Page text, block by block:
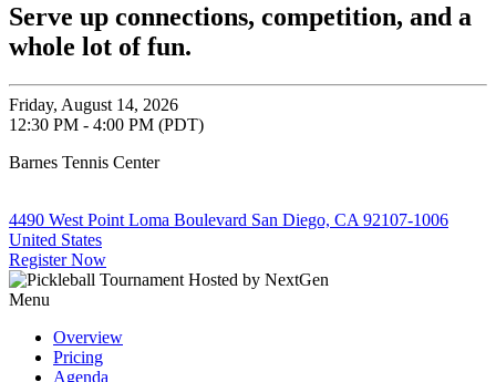
Serve up connections, competition, and a
whole lot of fun.
Friday, August 14, 2026
12:30 PM - 4:00 PM (PDT)
Barnes Tennis Center
4490 West Point Loma Boulevard San Diego, CA 92107-1006
United States
Register Now
Menu
Overview
Pricing
Agenda